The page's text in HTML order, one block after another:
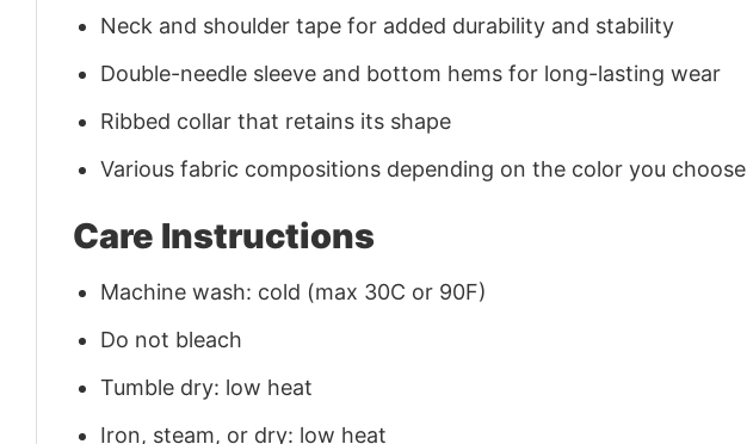
Neck and shoulder tape for added durability and stability
Double-needle sleeve and bottom hems for long-lasting wear
Ribbed collar that retains its shape
Various fabric compositions depending on the color you choose
Care Instructions
Machine wash: cold (max 30C or 90F)
Do not bleach
Tumble dry: low heat
Iron, steam, or dry: low heat